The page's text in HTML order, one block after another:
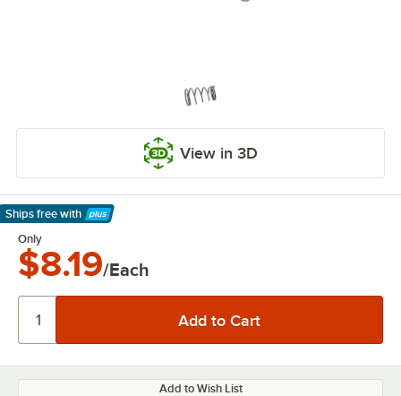
View in 3D
Ships free with
Learn More
Only
$8.19/Each
Add to Wish List